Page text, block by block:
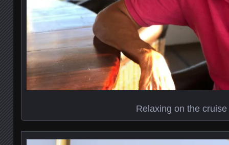
Relaxing on the cruise